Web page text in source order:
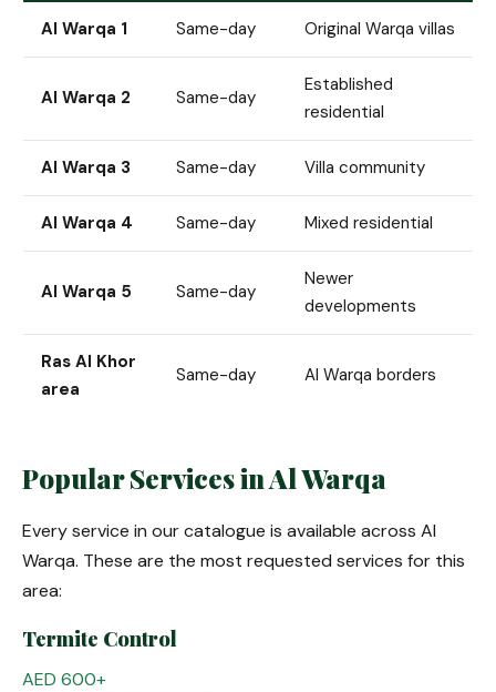
Al Warqa 1 Same-day Original Warqa villas
Al Warqa 2 Same-day
Established
residential
Al Warqa 3 Same-day Villa community
Al Warqa 4 Same-day Mixed residential
Al Warqa 5 Same-day
Newer
developments
Ras Al Khor
area
Same-day Al Warqa borders
Popular Services in Al Warqa
Every service in our catalogue is available across Al
Warqa. These are the most requested services for this
area:
Termite Control
AED 600+